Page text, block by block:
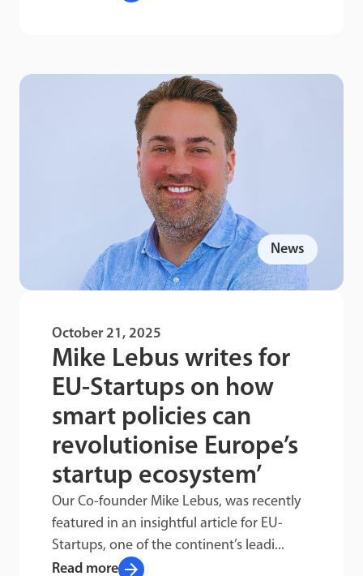
October 21, 2025
Mike Lebus writes for
EU-Startups on how
smart policies can
revolutionise Europe’s
startup ecosystem’
Our Co-founder Mike Lebus, was recently
featured in an insightful article for EU-
Startups, one of the continent’s leadi...
Read more arrow_forward
News